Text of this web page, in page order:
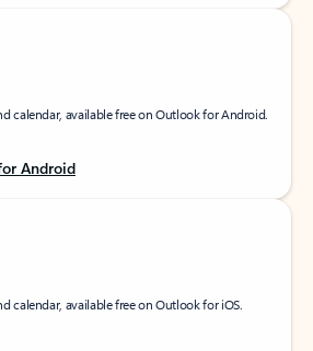
calendar, available free on Outlook for Android.
Android
calendar, available free on Outlook for iOS.